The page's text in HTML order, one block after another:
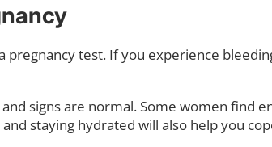
pregnancy test. If you experience
signs are normal. Some women find
staying hydrated will also help you